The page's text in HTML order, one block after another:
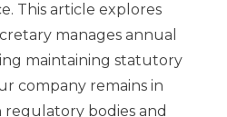
This article explores
manages annual
maintaining statutory
company remains in
bodies and